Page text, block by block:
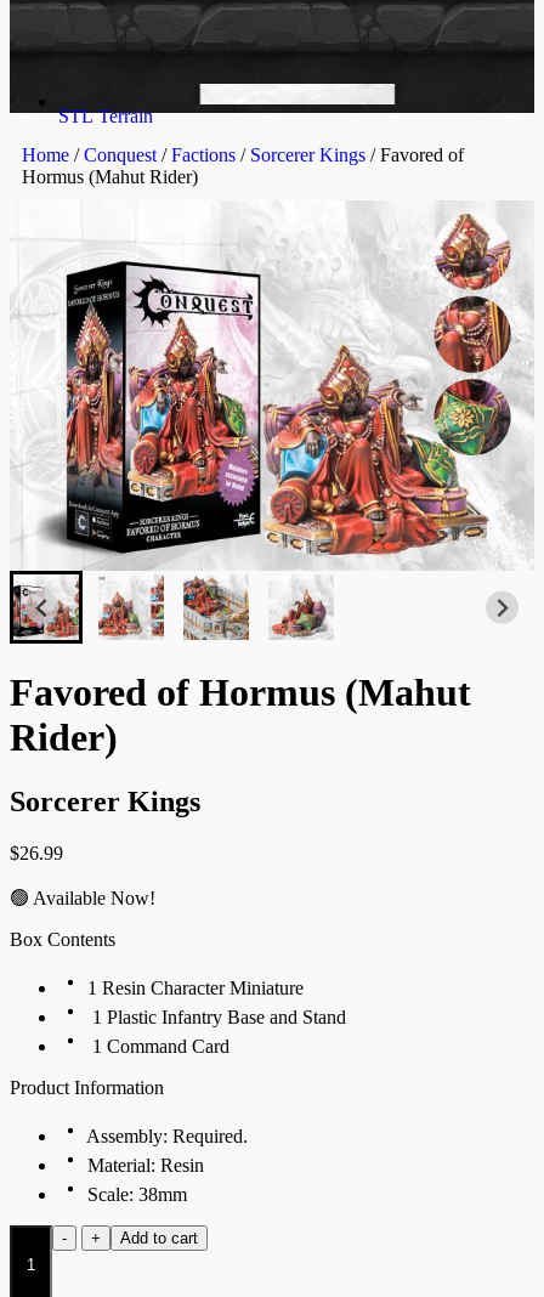
STL Terrain
Home /Conquest /Factions / Sorcerer Kings / Favored of
Hormus (Mahut Rider)
Favored of Hormus (Mahut
Rider)
Sorcerer Kings
$26.99
🟢 Available Now!
Box Contents
1 Resin Character Miniature
1 Plastic Infantry Base and Stand
1 Command Card
Product Information
Assembly: Required.
Material: Resin
Scale: 38mm
-
Favored
+ Add to cart